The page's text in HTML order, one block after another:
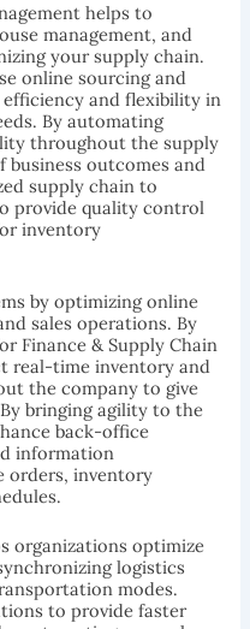
helps to
management, and
your supply chain.
online sourcing and
and flexibility in
By automating
throughout the supply
outcomes and
supply chain to
provide quality control
inventory
by optimizing online
sales operations. By
Finance & Supply Chain
real-time inventory and
the company to give
bringing agility to the
back-office
information
orders, inventory
organizations optimize
logistics
modes.
to provide faster